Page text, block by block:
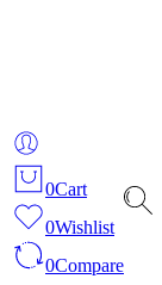
0Cart
0Wishlist
0Compare